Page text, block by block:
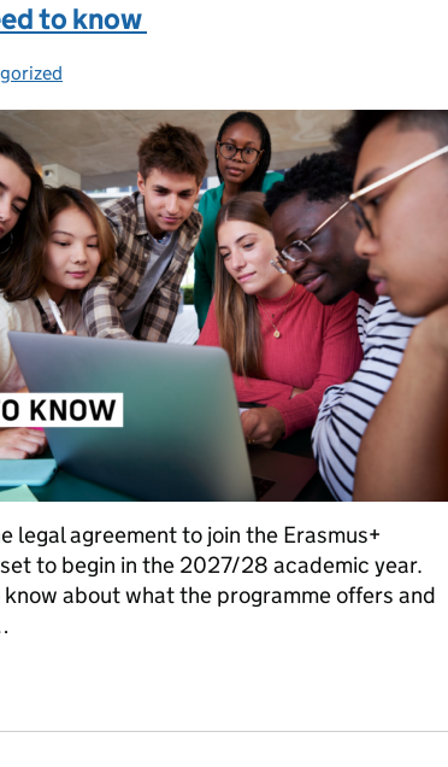
to know
legal agreement to join the Erasmus+
to begin in the 2027/28 academic year.
about what the programme offers and